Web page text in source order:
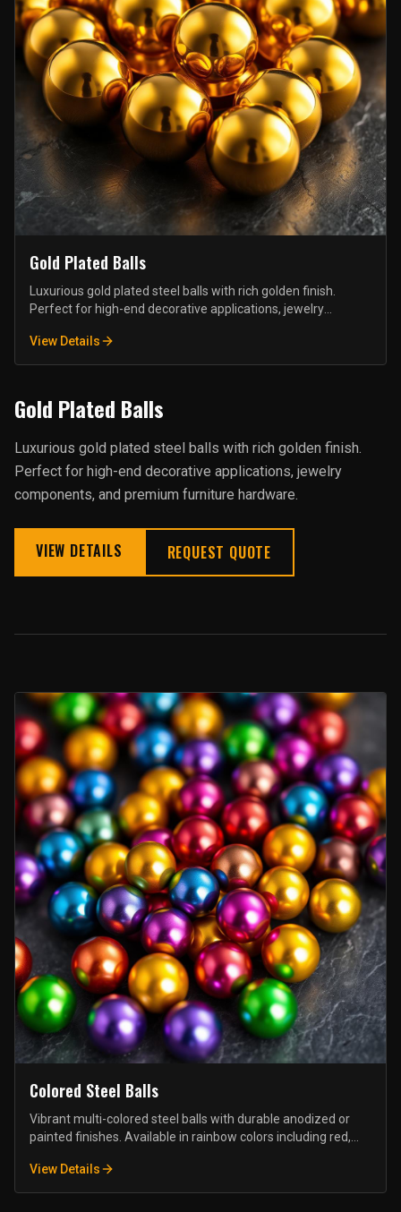
Gold Plated Balls
Luxurious gold plated steel balls with rich golden finish.
Perfect for high-end decorative applications, jewelry
View Details
Gold Plated Balls
Luxurious gold plated steel balls with rich golden finish.
Perfect for high-end decorative applications, jewelry
components, and premium furniture hardware.
VIEW DETAILS REQUEST QUOTE
Colored Steel Balls
Vibrant multi-colored steel balls with durable anodized or
painted finishes. Available in rainbow colors including red,
crafts, and decorative applications.
View Details